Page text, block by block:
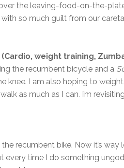
the leaving-food-on-the-
so much guilt from our
weight training,
the recumbent bicycle and a
knee. I am also hoping to
as much as I can. I’m
recumbent bike. Now it’s way
every time I do something